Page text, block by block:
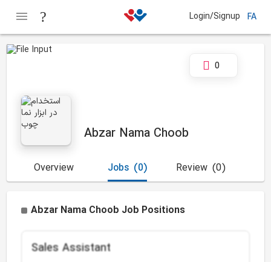
Login/Signup FA
Abzar Nama Choob
0
Overview (0)
Jobs (0)
Review
Abzar Nama Choob Job Positions
Sales Assistant